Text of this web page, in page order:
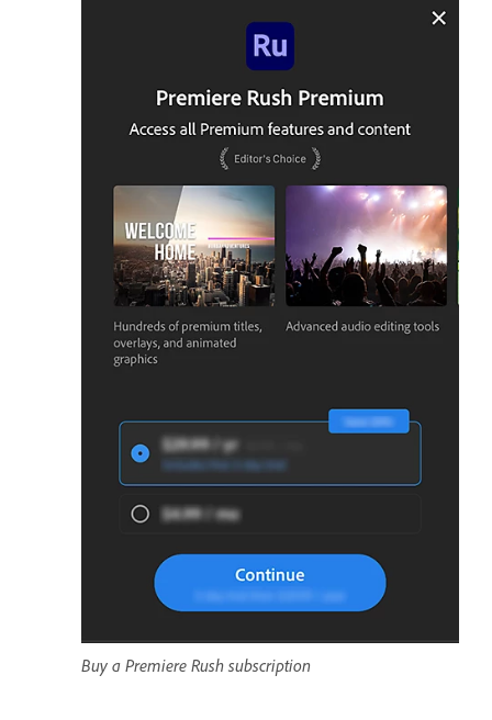
Buy a Premiere Rush subscription